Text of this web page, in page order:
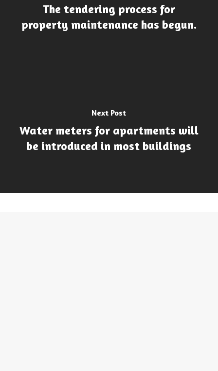
The tendering process for
property maintenance has begun.
Next Post
Water meters for apartments will
be introduced in most buildings